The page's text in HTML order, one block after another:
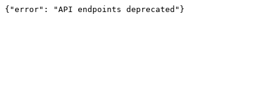
{"error": "API endpoints deprecated"}